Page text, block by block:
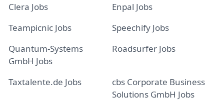
Clera Jobs
Enpal Jobs
Teampicnic Jobs
Speechify Jobs
Quantum-Systems
GmbH Jobs
Roadsurfer Jobs
Taxtalente.de Jobs
cbs Corporate Business
Solutions GmbH Jobs